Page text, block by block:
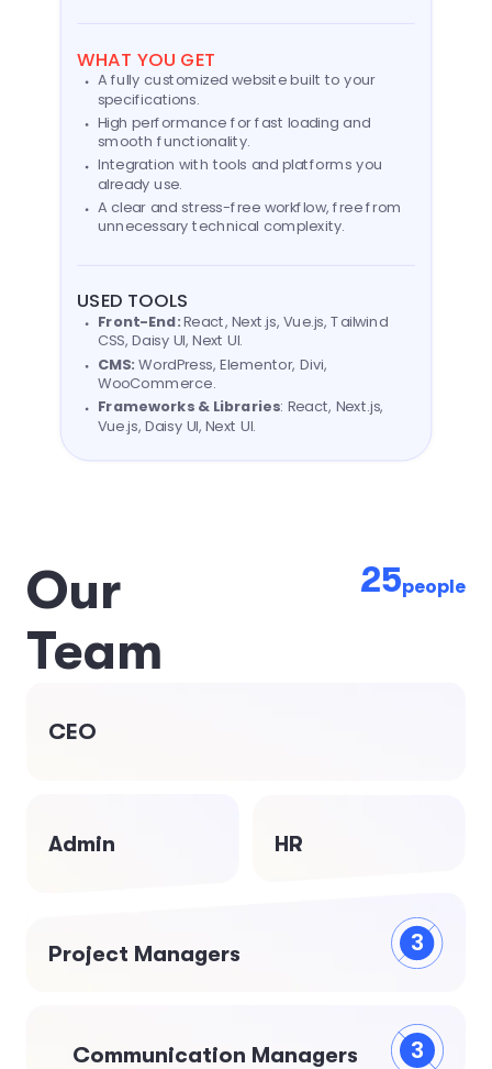
WHAT YOU GET
A fully customized website built to your
specifications.
High performance for fast loading and
smooth functionality.
Integration with tools and platforms you
already use.
A clear and stress-free workflow, free from
unnecessary technical complexity.
USED TOOLS
Front-End:React, Next.js, Vue.js, Tailwind
CSS, Daisy UI, Next UI.
CMS: WordPress, Elementor, Divi,
WooCommerce.
Frameworks & Libraries: React, Next.js,
Vue.js, Daisy UI, Next UI.
25people
Our
Team
CEO
Admin HR
Project Managers 3
Communication Managers 3